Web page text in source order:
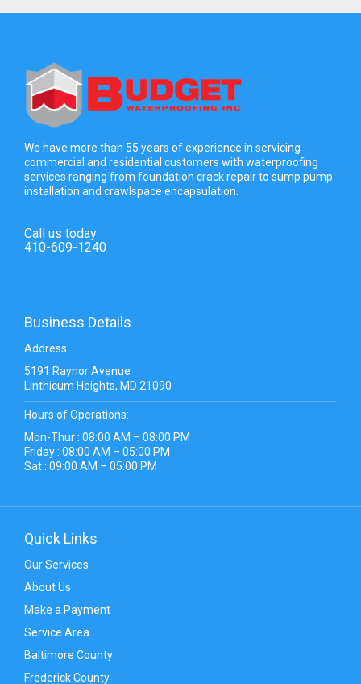
We have more than 55 years of experience in servicing
commercial and residential customers with waterproofing
services ranging from foundation crack repair to sump pump
installation and crawlspace encapsulation.
Call us today:
410-609-1240
Business Details
Address:
5191 Raynor Avenue
Linthicum Heights, MD 21090
Hours of Operations:
Mon-Thur : 08:00 AM – 08:00 PM
Friday : 08:00 AM – 05:00 PM
Sat : 09:00 AM – 05:00 PM
Quick Links
Our Services
About Us
Make a Payment
Service Area
Baltimore County
Frederick County